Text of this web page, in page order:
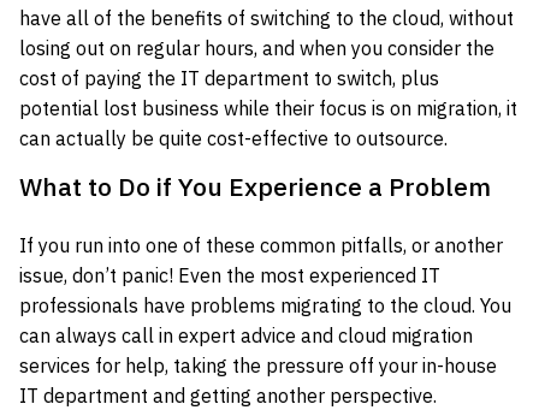
have all of the benefits of switching to the cloud, without
losing out on regular hours, and when you consider the
cost of paying the IT department to switch, plus
potential lost business while their focus is on migration, it
can actually be quite cost-effective to outsource.
What to Do if You Experience a Problem
If you run into one of these common pitfalls, or another
issue, don’t panic! Even the most experienced IT
professionals have problems migrating to the cloud. You
can always call in expert advice and cloud migration
services for help, taking the pressure off your in-house
IT department and getting another perspective.